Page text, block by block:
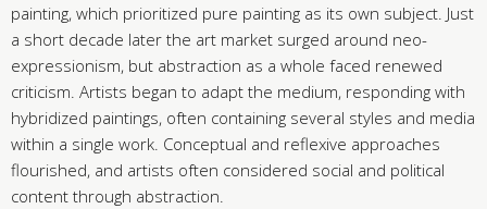
painting, which prioritized pure painting as its own subject. Just
a short decade later the art market surged around neo-
expressionism, but abstraction as a whole faced renewed
criticism. Artists began to adapt the medium, responding with
hybridized paintings, often containing several styles and media
within a single work. Conceptual and reflexive approaches
flourished, and artists often considered social and political
content through abstraction.